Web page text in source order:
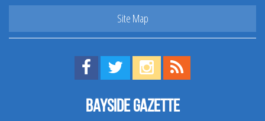
Site Map
Find us on Facebook!
Visit us on Twitter!
View us on Instagram!
Bayside Gazette